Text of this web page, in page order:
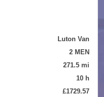
Luton Van
2 MEN
271.5 mi
10 h
£1729.57